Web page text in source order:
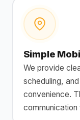
Simple
We provide
scheduling,
convenience.